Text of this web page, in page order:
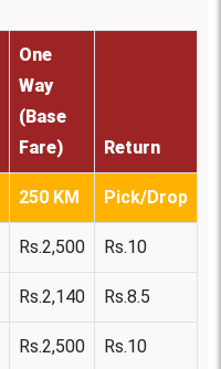
One
Way
(Base
Fare)
Return
250 KM Pick/Drop
Rs.2,500 Rs.10
Rs.2,140 Rs.8.5
Rs.2,500 Rs.10